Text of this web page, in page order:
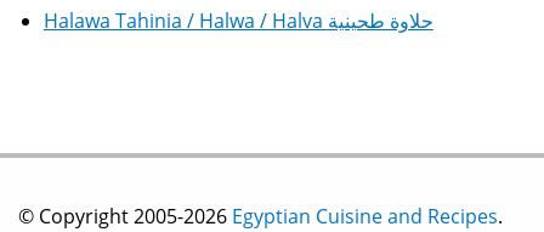
Halawa Tahinia / Halwa / Halva حلاوة طحينية
© Copyright 2005-2026 Egyptian Cuisine and Recipes.